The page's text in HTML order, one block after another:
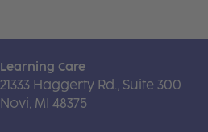
Learning Care
21333 Haggerty Rd., Suite 300
Novi, MI 48375